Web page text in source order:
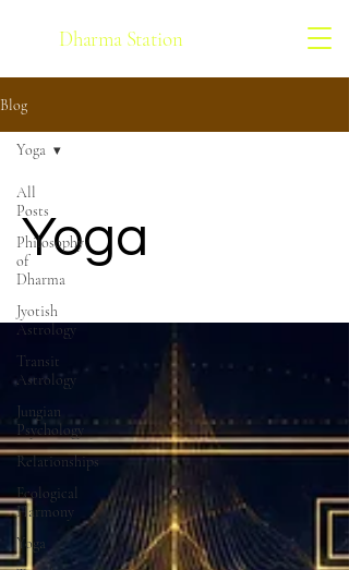
Dharma Station
Blog
All
Posts
Philosophy
of
Dharma
Jyotish
Astrology
Transit
Astrology
Jungian
Psychology
Relationships
Ecological
Harmony
Yoga
Yoga
Yoga